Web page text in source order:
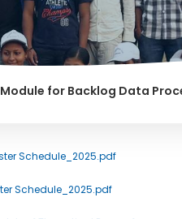
for Backlog Data
Schedule_2025.pdf
Schedule_2025.pdf